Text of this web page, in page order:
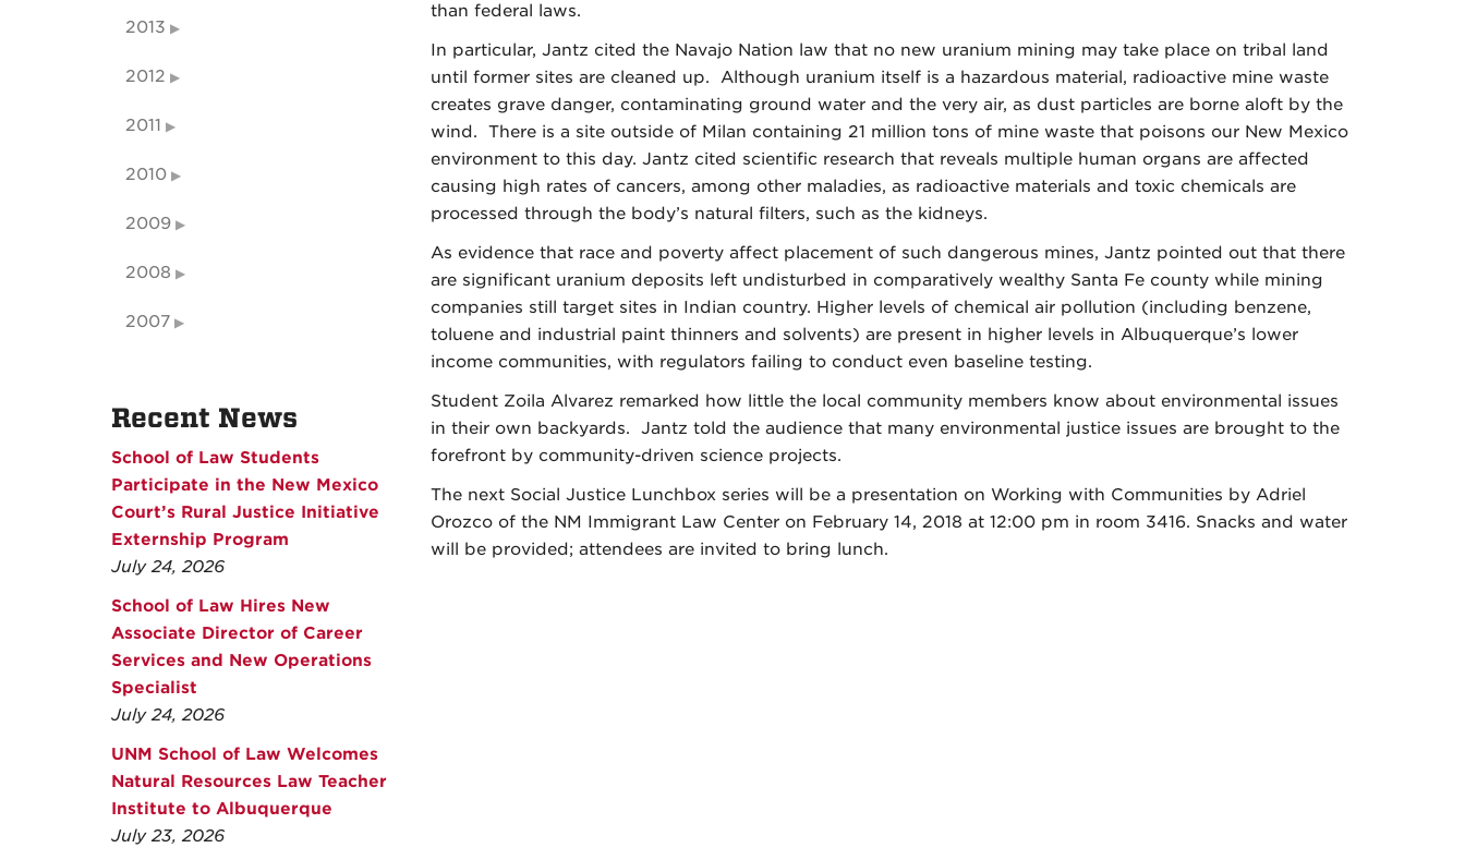
than federal laws.
In particular, Jantz cited the Navajo Nation law that no new uranium mining may take place on tribal land
until former sites are cleaned up. Although uranium itself is a hazardous material, radioactive mine waste
creates grave danger, contaminating ground water and the very air, as dust particles are borne aloft by the
wind. There is a site outside of Milan containing 21 million tons of mine waste that poisons our New Mexico
environment to this day. Jantz cited scientific research that reveals multiple human organs are affected
causing high rates of cancers, among other maladies, as radioactive materials and toxic chemicals are
processed through the body’s natural filters, such as the kidneys.
As evidence that race and poverty affect placement of such dangerous mines, Jantz pointed out that there
are significant uranium deposits left undisturbed in comparatively wealthy Santa Fe county while mining
companies still target sites in Indian country. Higher levels of chemical air pollution (including benzene,
toluene and industrial paint thinners and solvents) are present in higher levels in Albuquerque’s lower
income communities, with regulators failing to conduct even baseline testing.
Student Zoila Alvarez remarked how little the local community members know about environmental issues
in their own backyards. Jantz told the audience that many environmental justice issues are brought to the
forefront by community-driven science projects.
The next Social Justice Lunchbox series will be a presentation on Working with Communities by Adriel
Orozco of the NM Immigrant Law Center on February 14, 2018 at 12:00 pm in room 3416. Snacks and water
will be provided; attendees are invited to bring lunch.
2013
2012
2011
2010
2009
2008
2007
Recent News
School of Law Students
Participate in the New Mexico
Court’s Rural Justice Initiative
Externship Program
July 24, 2026
School of Law Hires New
Associate Director of Career
Services and New Operations
Specialist
July 24, 2026
UNM School of Law Welcomes
Natural Resources Law Teacher
Institute to Albuquerque
July 23, 2026